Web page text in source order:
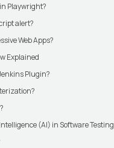
Playwright?
alert?
Web Apps?
Explained
Plugin?
(AI) in Software Testing